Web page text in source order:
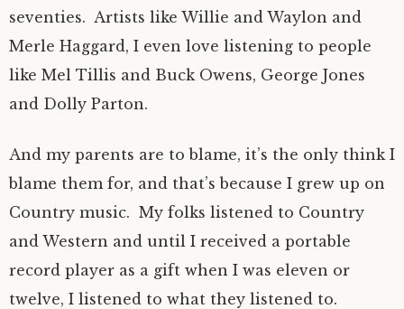
seventies. Artists like Willie and Waylon and
Merle Haggard, I even love listening to people
like Mel Tillis and Buck Owens, George Jones
and Dolly Parton.
And my parents are to blame, it’s the only think I
blame them for, and that’s because I grew up on
Country music. My folks listened to Country
and Western and until I received a portable
record player as a gift when I was eleven or
twelve, I listened to what they listened to.